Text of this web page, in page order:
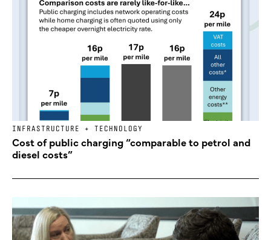
INFRASTRUCTURE + TECHNOLOGY
Cost of public charging “comparable to petrol and
diesel costs”